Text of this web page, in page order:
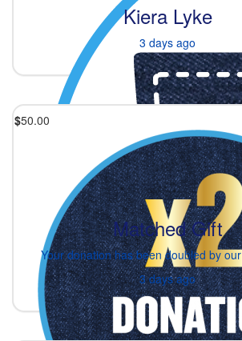
Kiera Lyke
3 days ago
$50.00
Matched Gift
Your donation has been doubled by
3 days ago